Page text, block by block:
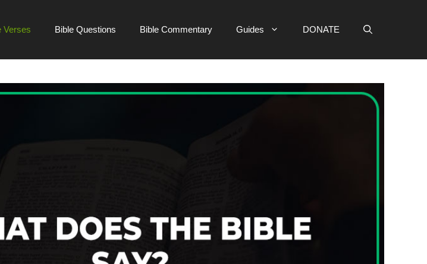
Verses Bible Questions Bible Commentary Guides DONATE